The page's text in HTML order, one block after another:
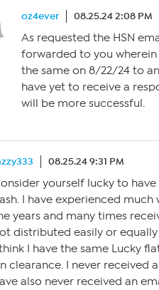
oz4ever 08.25.24 2:08 PM
As requested the HSN
forwarded to you
the same on 8/22/24 to
have yet to receive a
will be more successful.
08.25.24 9:31 PM
yourself lucky to
I have experienced much
years and many times
distributed easily or
I have the same Lucky
clearance. I never received
also never received an